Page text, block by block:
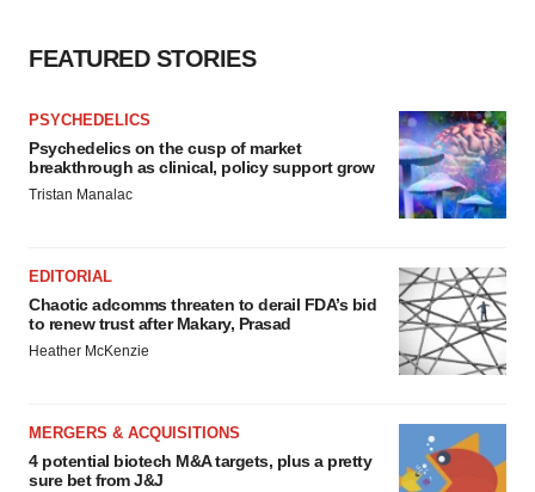
FEATURED STORIES
PSYCHEDELICS
Psychedelics on the cusp of market
breakthrough as clinical, policy support grow
Tristan Manalac
EDITORIAL
Chaotic adcomms threaten to derail FDA’s bid
to renew trust after Makary, Prasad
Heather McKenzie
MERGERS & ACQUISITIONS
4 potential biotech M&A targets, plus a pretty
sure bet from J&J